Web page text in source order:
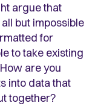
argue that
but impossible
for
to take existing
are you
into data that
together?